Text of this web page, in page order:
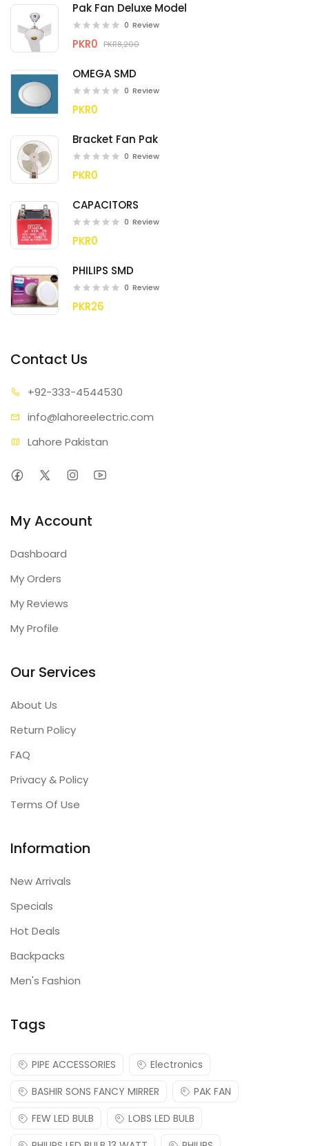
Pak Fan Deluxe Model
0 Review
PKR0 PKR8,200
OMEGA SMD
0 Review
PKR0
Bracket Fan Pak
0 Review
PKR0
CAPACITORS
0 Review
PKR0
PHILIPS SMD
0 Review
PKR26
Contact Us
+92-333-4544530
info@lahoreelectric.com
Lahore Pakistan
My Account
Dashboard
My Orders
My Reviews
My Profile
Our Services
About Us
Return Policy
FAQ
Privacy & Policy
Terms Of Use
Information
New Arrivals
Specials
Hot Deals
Backpacks
Men's Fashion
Tags
PIPE ACCESSORIES
Electronics
BASHIR SONS FANCY MIRRER
PAK FAN
FEW LED BULB
LOBS LED BULB